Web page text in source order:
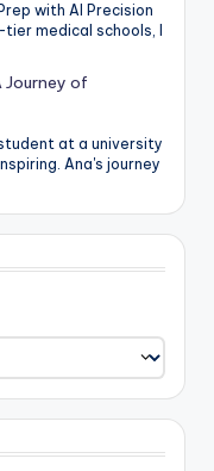
with AI Precision
medical schools, I
Journey of
at a university
Ana's journey